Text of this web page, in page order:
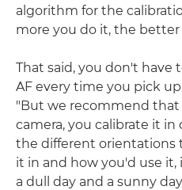
algorithm for the
more you do it, the better
That said, you don't have
AF every time you pick
"But we recommend
camera, you calibrate it in
the different orientations
it in and how you'd use
a dull day and a sunny